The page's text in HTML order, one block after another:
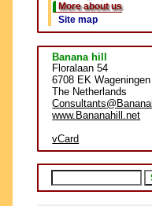
More about us
Site map
Banana hill
Floralaan 54
6708 EK Wageningen
The Netherlands
Consultants
www.Bananahill.net
vCard